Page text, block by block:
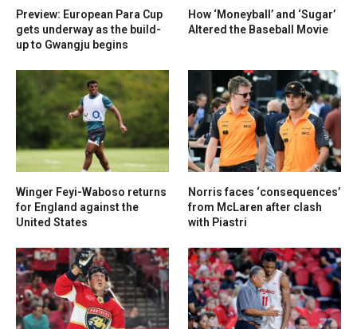
Preview: European Para Cup
gets underway as the build-
up to Gwangju begins
How ‘Moneyball’ and ‘Sugar’
Altered the Baseball Movie
Winger Feyi-Waboso returns
for England against the
United States
Norris faces ‘consequences’
from McLaren after clash
with Piastri